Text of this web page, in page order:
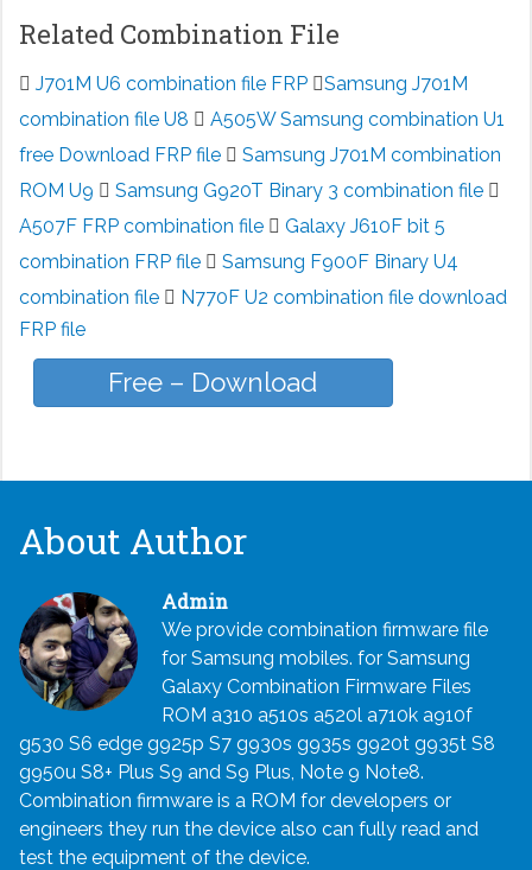
Related Combination File
J701M U6 combination file FRP
Samsung J701M
combination file U8
A505W Samsung combination U1
free Download FRP file
Samsung J701M combination
ROM U9
Samsung G920T Binary 3 combination file
A507F FRP combination file
Galaxy J610F bit 5
combination FRP file
Samsung F900F Binary U4
combination file
N770F U2 combination file download
FRP file
Free – Download
About Author
Admin
We provide combination firmware file
for Samsung mobiles. for Samsung
Galaxy Combination Firmware Files
ROM a310 a510s a520l a710k a910f
g530 S6 edge g925p S7 g930s g935s g920t g935t S8
g950u S8+ Plus S9 and S9 Plus, Note 9 Note8.
Combination firmware is a ROM for developers or
engineers they run the device also can fully read and
test the equipment of the device.